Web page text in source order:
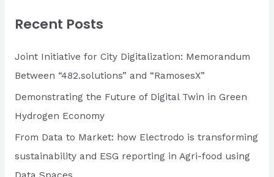
h
Recent Posts
Joint Initiative for City Digitalization: Memorandum
Between “482.solutions” and “RamosesX”
Demonstrating the Future of Digital Twin in Green
Hydrogen Economy
From Data to Market: how Electrodo is transforming
sustainability and ESG reporting in Agri-food using